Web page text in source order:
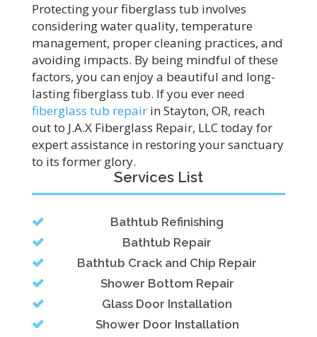
Protecting your fiberglass tub involves
considering water quality, temperature
management, proper cleaning practices, and
avoiding impacts. By being mindful of these
factors, you can enjoy a beautiful and long-
lasting fiberglass tub. If you ever need
fiberglass tub repairin Stayton, OR, reach
out to J.A.X Fiberglass Repair, LLC today for
expert assistance in restoring your sanctuary
to its former glory.
Services List
Bathtub Refinishing
Bathtub Repair
Bathtub Crack and Chip Repair
Shower Bottom Repair
Glass Door Installation
Shower Door Installation